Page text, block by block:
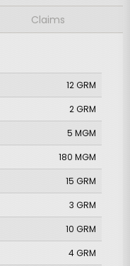
Claims
12 GRM
2 GRM
5 MGM
180 MGM
15 GRM
3 GRM
10 GRM
4 GRM